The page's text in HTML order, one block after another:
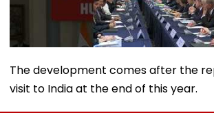
The development comes after the
visit to India at the end of this year.